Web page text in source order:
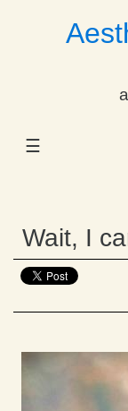
☰
Dropdown
Dropdown
Wait, I